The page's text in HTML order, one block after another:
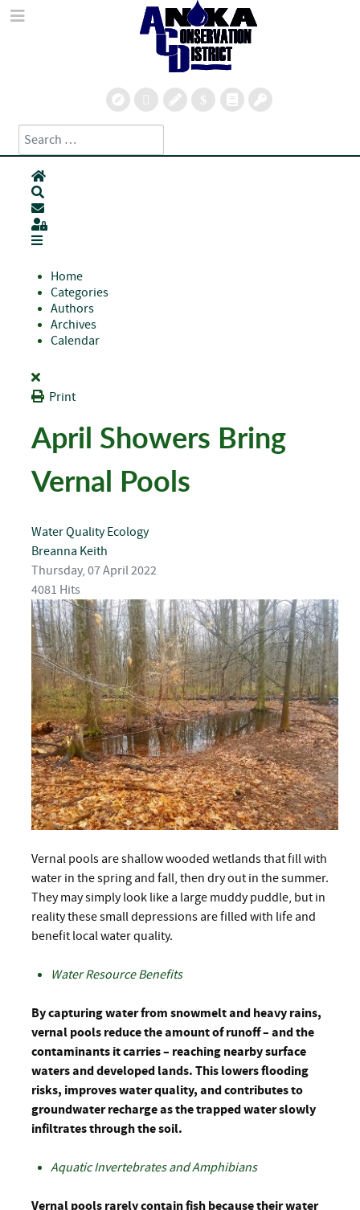
Search
Type 2 or more characters for results.
Home
Subscribe to blog
Sign In
Home
Categories
Authors
Archives
Calendar
Print
April Showers Bring
Vernal Pools
Water QualityEcology
Breanna Keith
Thursday, 07 April 2022
4081 Hits
Vernal pools are shallow wooded wetlands that fill with
water in the spring and fall, then dry out in the summer.
They may simply look like a large muddy puddle, but in
reality these small depressions are filled with life and
benefit local water quality.
Water Resource Benefits
By capturing water from snowmelt and heavy rains,
vernal pools reduce the amount of runoff – and the
contaminants it carries – reaching nearby surface
waters and developed lands. This lowers flooding
risks, improves water quality, and contributes to
groundwater recharge as the trapped water slowly
infiltrates through the soil.
Aquatic Invertebrates and Amphibians
Vernal pools rarely contain fish because their water